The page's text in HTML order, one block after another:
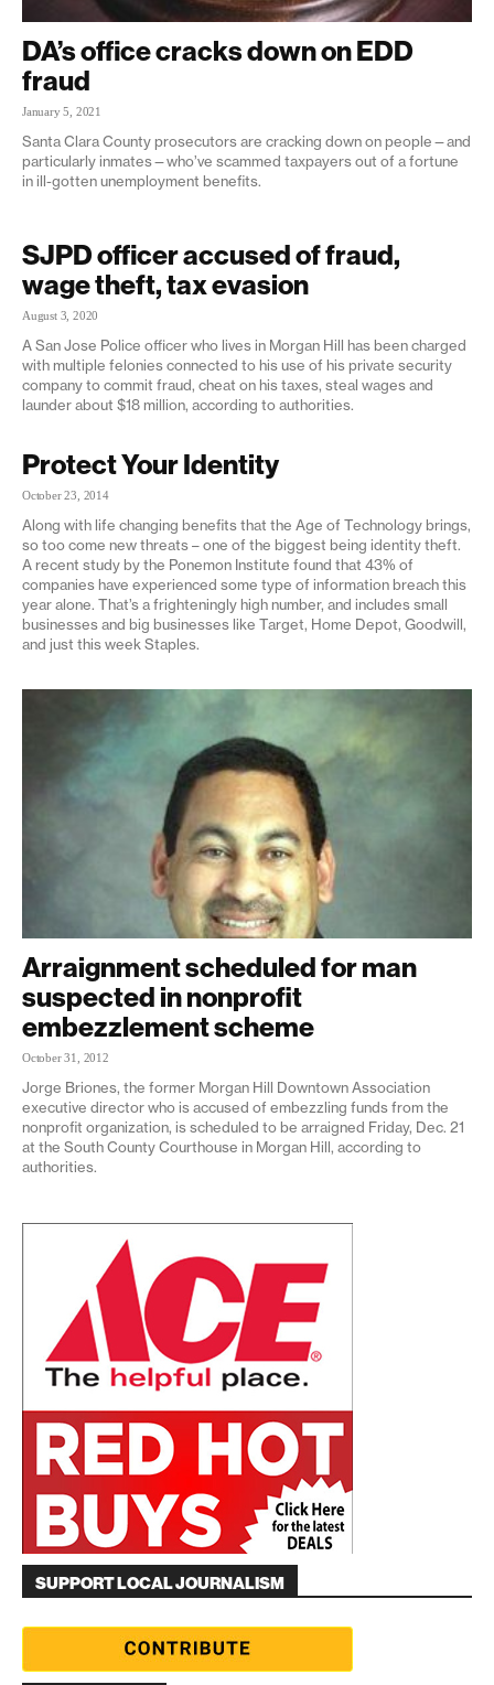
DA’s office cracks down on EDD
fraud
January 5, 2021
Santa Clara County prosecutors are cracking down on people—and
particularly inmates—who’ve scammed taxpayers out of a fortune
in ill-gotten unemployment benefits.
SJPD officer accused of fraud,
wage theft, tax evasion
August 3, 2020
A San Jose Police officer who lives in Morgan Hill has been charged
with multiple felonies connected to his use of his private security
company to commit fraud, cheat on his taxes, steal wages and
launder about $18 million, according to authorities.
Protect Your Identity
October 23, 2014
Along with life changing benefits that the Age of Technology brings,
so too come new threats – one of the biggest being identity theft.
A recent study by the Ponemon Institute found that 43% of
companies have experienced some type of information breach this
year alone. That’s a frighteningly high number, and includes small
businesses and big businesses like Target, Home Depot, Goodwill,
and just this week Staples.
Arraignment scheduled for man
suspected in nonprofit
embezzlement scheme
October 31, 2012
Jorge Briones, the former Morgan Hill Downtown Association
executive director who is accused of embezzling funds from the
nonprofit organization, is scheduled to be arraigned Friday, Dec. 21
at the South County Courthouse in Morgan Hill, according to
authorities.
SUPPORT LOCAL JOURNALISM